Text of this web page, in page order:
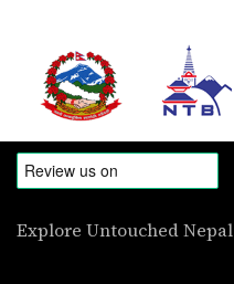
Explore Untouched Nepal